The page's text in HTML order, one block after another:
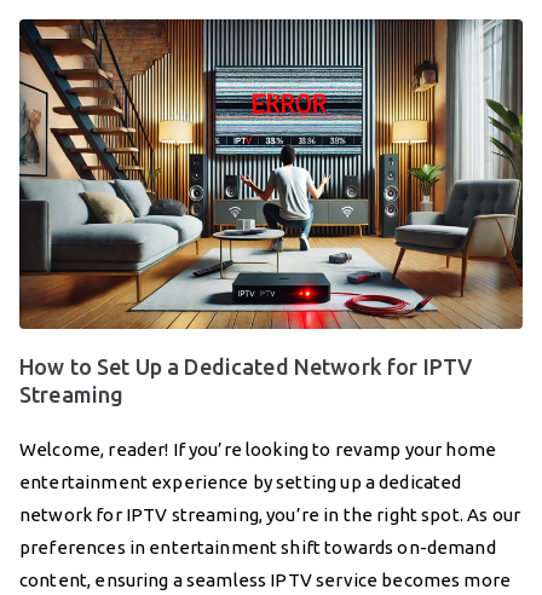
How to Set Up a Dedicated Network for IPTV
Streaming
Welcome, reader! If you’re looking to revamp your home
entertainment experience by setting up a dedicated
network for IPTV streaming, you’re in the right spot. As our
preferences in entertainment shift towards on-demand
content, ensuring a seamless IPTV service becomes more